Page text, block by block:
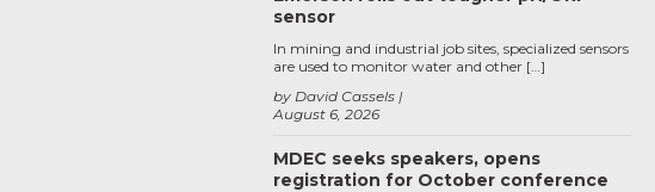
sensor
August 6, 2026
by David Cassels
In mining and industrial job sites, specialized sensors
are used to monitor water and other […]
MDEC seeks speakers, opens
registration for October conference